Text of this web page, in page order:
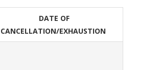
DATE OF
CANCELLATION/EXHAUSTION